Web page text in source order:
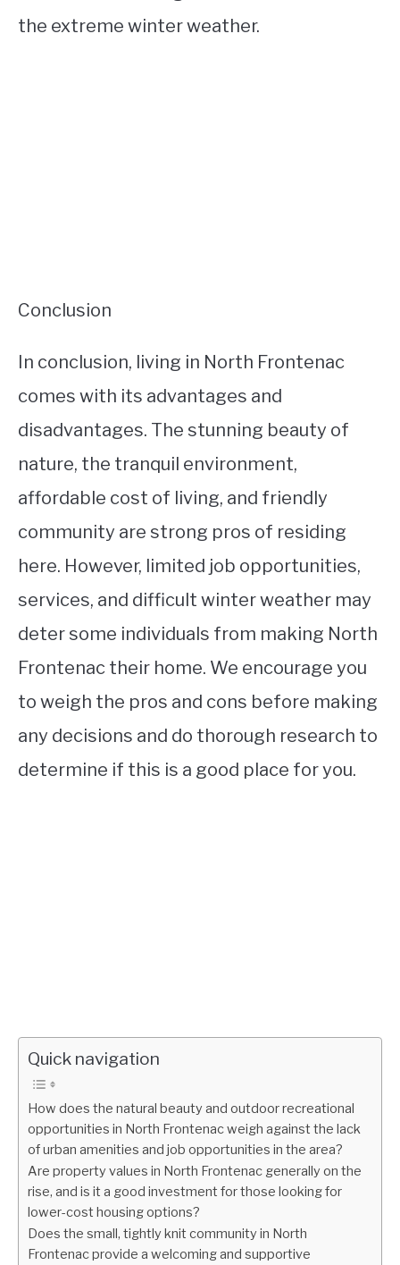
the extreme winter weather.
Conclusion
In conclusion, living in North Frontenac
comes with its advantages and
disadvantages. The stunning beauty of
nature, the tranquil environment,
affordable cost of living, and friendly
community are strong pros of residing
here. However, limited job opportunities,
services, and difficult winter weather may
deter some individuals from making North
Frontenac their home. We encourage you
to weigh the pros and cons before making
any decisions and do thorough research to
determine if this is a good place for you.
Quick navigation
How does the natural beauty and outdoor recreational
opportunities in North Frontenac weigh against the lack
of urban amenities and job opportunities in the area?
Are property values in North Frontenac generally on the
rise, and is it a good investment for those looking for
lower-cost housing options?
Does the small, tightly knit community in North
Frontenac provide a welcoming and supportive